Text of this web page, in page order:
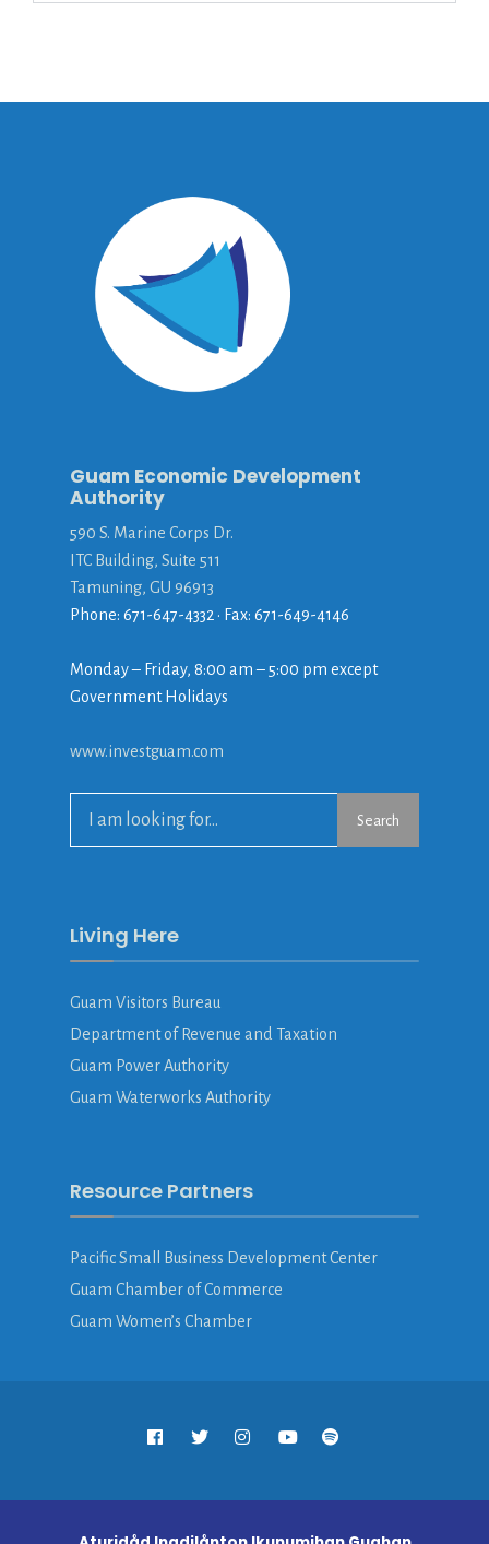
Guam Economic Development
Authority
590 S. Marine Corps Dr.
ITC Building, Suite 511
Tamuning, GU 96913
Phone: 671-647-4332 • Fax: 671-649-4146
Monday – Friday, 8:00 am – 5:00 pm except
Government Holidays
www.investguam.com
Search
Living Here
Guam Visitors Bureau
Department of Revenue and Taxation
Guam Power Authority
Guam Waterworks Authority
Resource Partners
Pacific Small Business Development Center
Guam Chamber of Commerce
Guam Women’s Chamber